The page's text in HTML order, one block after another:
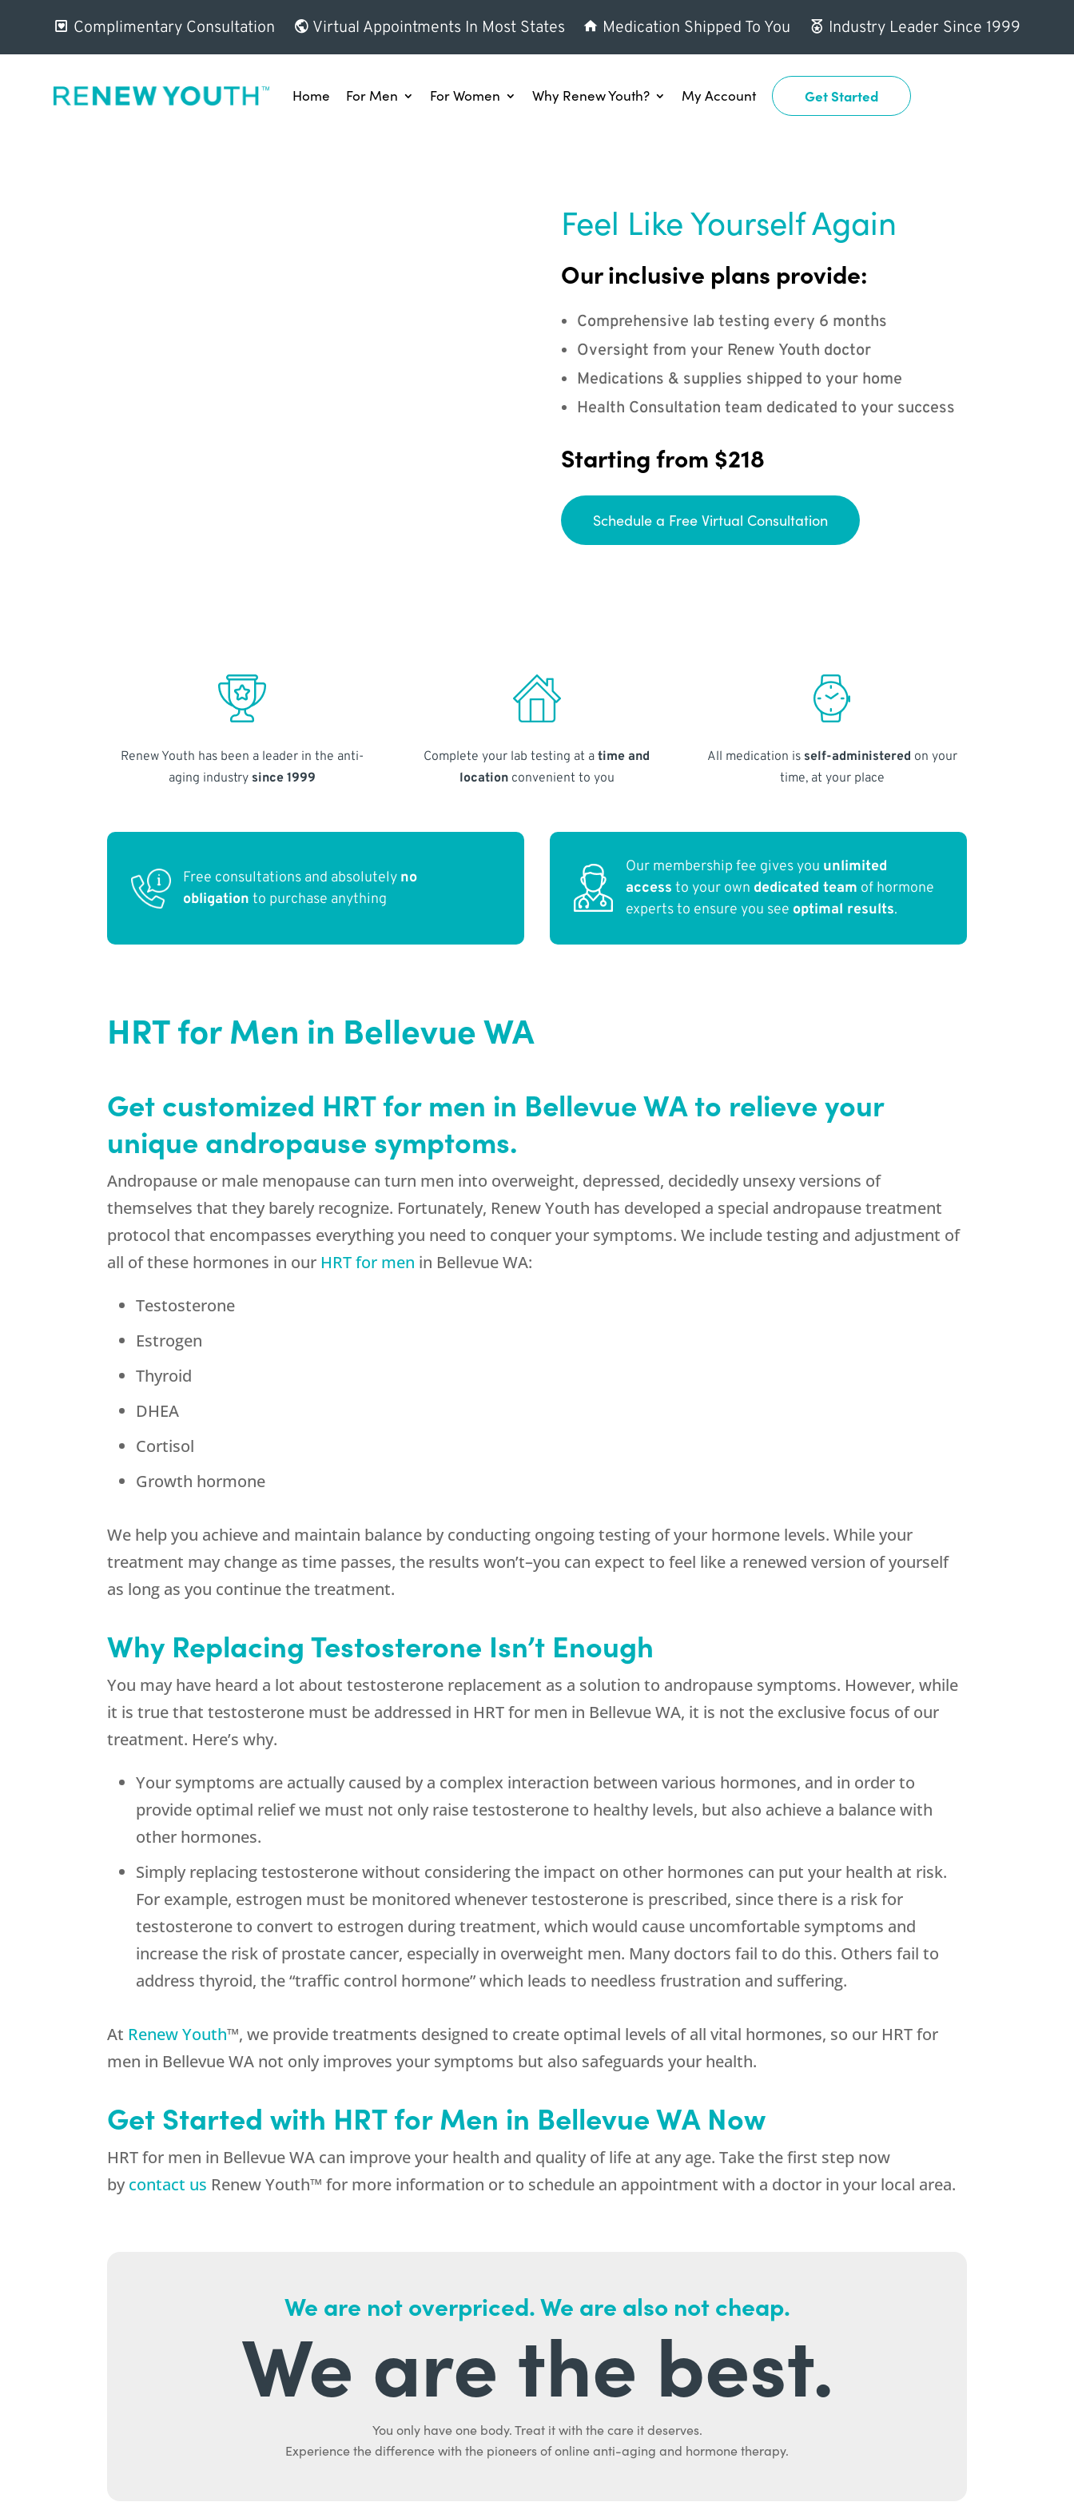
Complimentary Consultation Virtual Appointments In Most States Medication Shipped To You Industry Leader Since 1999
Home For Men For Women Why Renew Youth? My Account Get Started
Feel Like Yourself Again
Our inclusive plans provide:
Comprehensive lab testing every 6 months
Oversight from your Renew Youth doctor
Medications & supplies shipped to your home
Health Consultation team dedicated to your success
Starting from $218
Schedule a Free Virtual Consultation
Renew Youth has been a leader in the anti-
aging industry since 1999
Complete your lab testing at atime and
locationconvenient to you
All medication is self-administered on your
time, at your place
Free consultations and absolutely no
obligation to purchase anything
Our membership fee gives you unlimited
access to your own dedicated team of hormone
experts to ensure you see optimal results.
HRT for Men in Bellevue WA
Get customized HRT for men in Bellevue WA to relieve your
unique andropause symptoms.
Andropause or male menopause can turn men into overweight, depressed, decidedly unsexy versions of
themselves that they barely recognize. Fortunately, Renew Youth has developed a special andropause treatment
protocol that encompasses everything you need to conquer your symptoms. We include testing and adjustment of
all of these hormones in our HRT for men in Bellevue WA:
Testosterone
Estrogen
Thyroid
DHEA
Cortisol
Growth hormone
We help you achieve and maintain balance by conducting ongoing testing of your hormone levels. While your
treatment may change as time passes, the results won’t–you can expect to feel like a renewed version of yourself
as long as you continue the treatment.
Why Replacing Testosterone Isn’t Enough
You may have heard a lot about testosterone replacement as a solution to andropause symptoms. However, while
it is true that testosterone must be addressed in HRT for men in Bellevue WA, it is not the exclusive focus of our
treatment. Here’s why.
Your symptoms are actually caused by a complex interaction between various hormones, and in order to
provide optimal relief we must not only raise testosterone to healthy levels, but also achieve a balance with
other hormones.
Simply replacing testosterone without considering the impact on other hormones can put your health at risk.
For example, estrogen must be monitored whenever testosterone is prescribed, since there is a risk for
testosterone to convert to estrogen during treatment, which would cause uncomfortable symptoms and
increase the risk of prostate cancer, especially in overweight men. Many doctors fail to do this. Others fail to
address thyroid, the “traffic control hormone” which leads to needless frustration and suffering.
At Renew Youth™, we provide treatments designed to create optimal levels of all vital hormones, so our HRT for
men in Bellevue WA not only improves your symptoms but also safeguards your health.
Get Started with HRT for Men in Bellevue WA Now
HRT for men in Bellevue WA can improve your health and quality of life at any age. Take the first step now
bycontact us Renew Youth™ for more information or to schedule an appointment with a doctor in your local area.
We are not overpriced. We are also not cheap.
We are the best.
You only have one body. Treat it with the care it deserves.
Experience the difference with the pioneers of online anti-aging and hormone therapy.